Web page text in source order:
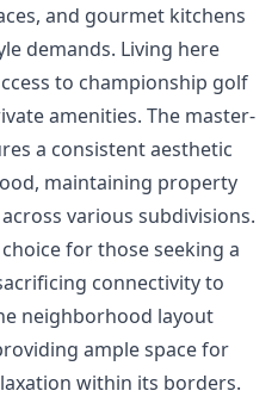
and gourmet kitchens
demands. Living here
to championship golf
amenities. The master-
a consistent aesthetic
maintaining property
various subdivisions.
for those seeking a
connectivity to
neighborhood layout
ample space for
within its borders.